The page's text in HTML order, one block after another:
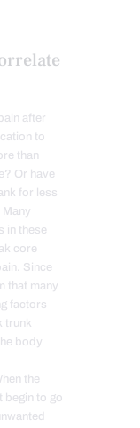
after
to
than
Or have
for less
Many
in these
core
Since
that many
factors
trunk
body
the
begin to go